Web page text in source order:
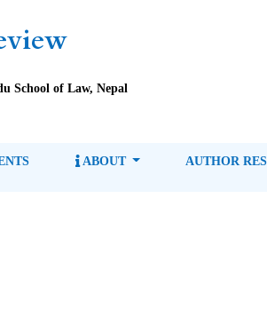
School of Law, Nepal
ABOUT AUTHOR